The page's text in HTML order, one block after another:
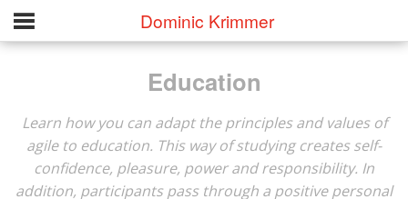
Dominic Krimmer
Education
Learn how you can adapt the principles and values of
agile to education. This way of studying creates self-
confidence, pleasure, power and responsibility. In
addition, participants pass through a positive personal